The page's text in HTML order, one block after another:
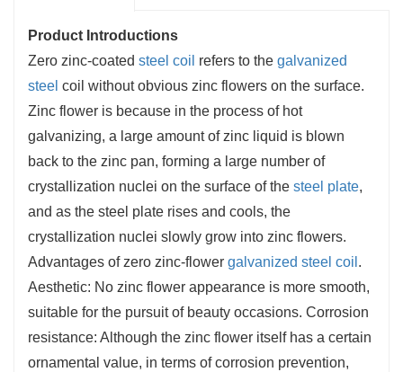
Product Introductions
Zero zinc-coated steel coil refers to the galvanized
steel coil without obvious zinc flowers on the surface.
Zinc flower is because in the process of hot
galvanizing, a large amount of zinc liquid is blown
back to the zinc pan, forming a large number of
crystallization nuclei on the surface of the steel plate,
and as the steel plate rises and cools, the
crystallization nuclei slowly grow into zinc flowers.
Advantages of zero zinc-flower galvanized steel coil .
Aesthetic: No zinc flower appearance is more smooth,
suitable for the pursuit of beauty occasions. Corrosion
resistance: Although the zinc flower itself has a certain
ornamental value, in terms of corrosion prevention,